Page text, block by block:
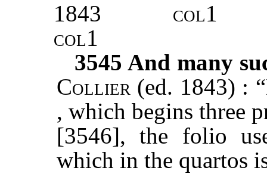
1843
col1
col1
3545 And many
Collier (ed. 1843) :
, which begins three
[3546], the folio
which in the quartos